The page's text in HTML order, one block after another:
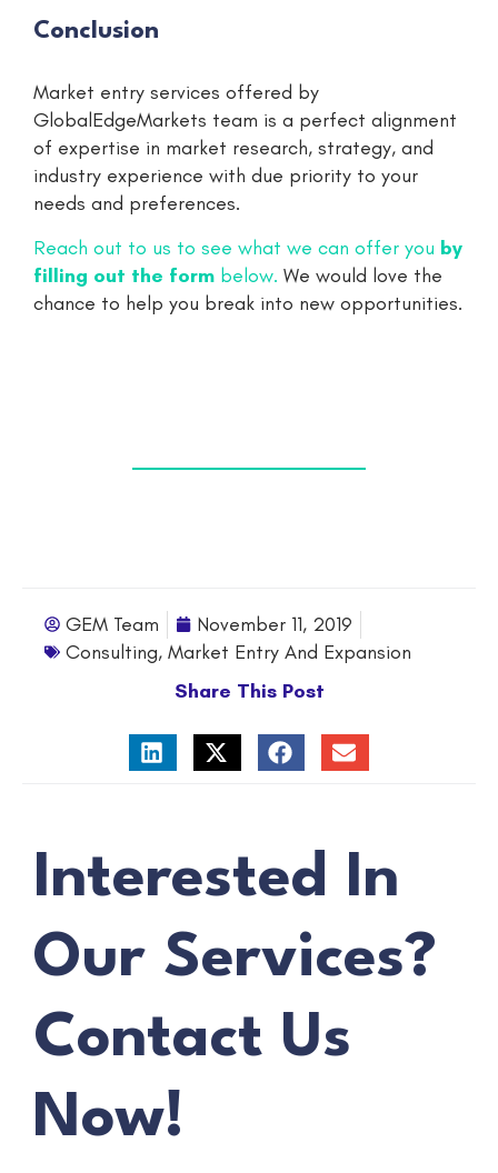
Conclusion
Market entry services offered by
GlobalEdgeMarkets team is a perfect alignment
of expertise in market research, strategy, and
industry experience with due priority to your
needs and preferences.
Reach out to us to see what we can offer you by
filling out the form below. We would love the
chance to help you break into new opportunities.
GEM Team
November 11, 2019
Consulting, Market Entry And Expansion
Share This Post
Interested In
Our Services?
Contact Us
Now!